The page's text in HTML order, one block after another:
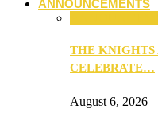
ANNOUNCEMENTS
THE KNIGHTS
CELEBRATE…
August 6, 2026